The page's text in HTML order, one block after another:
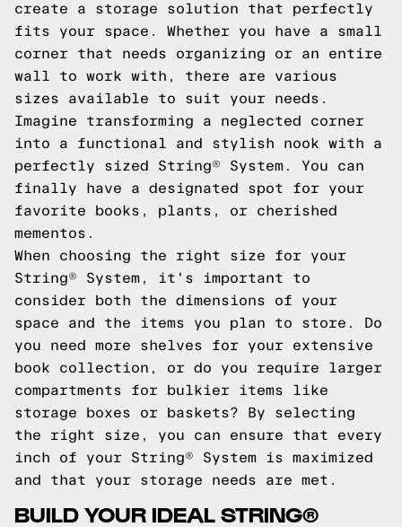
create a storage solution that perfectly
fits your space. Whether you have a small
corner that needs organizing or an entire
wall to work with, there are various
sizes available to suit your needs.
Imagine transforming a neglected corner
into a functional and stylish nook with a
perfectly sized String® System. You can
finally have a designated spot for your
favorite books, plants, or cherished
mementos.
When choosing the right size for your
String® System, it's important to
consider both the dimensions of your
space and the items you plan to store. Do
you need more shelves for your extensive
book collection, or do you require larger
compartments for bulkier items like
storage boxes or baskets? By selecting
the right size, you can ensure that every
inch of your String® System is maximized
and that your storage needs are met.
BUILD YOUR IDEAL STRING®